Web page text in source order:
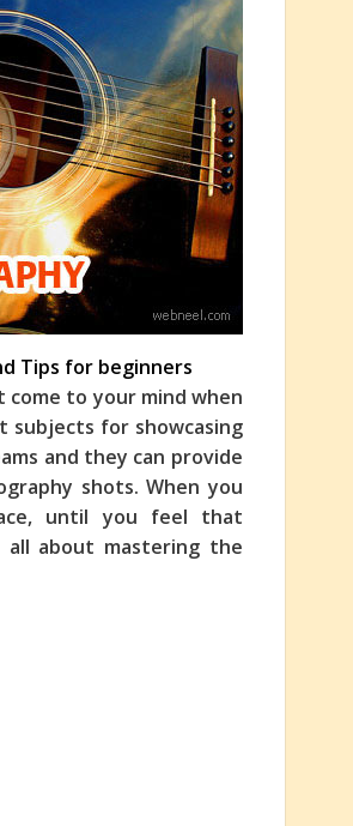
Tips for beginners
to your mind when
for showcasing
and they can provide
shots. When you
until you feel that
all about mastering the